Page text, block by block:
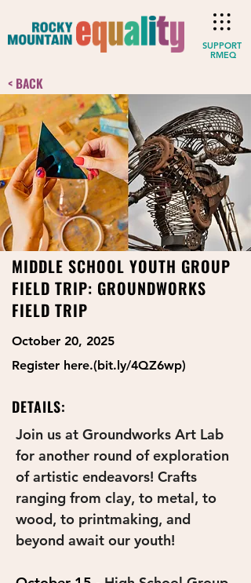
SUPPORT
RMEQ
MIDDLE SCHOOL YOUTH GROUP
FIELD TRIP: GROUNDWORKS
FIELD TRIP
October 20, 2025
Register here.(bit.ly/4QZ6wp)
DETAILS:
Join us at Groundworks Art Lab
for another round of exploration
of artistic endeavors! Crafts
ranging from clay, to metal, to
wood, to printmaking, and
beyond await our youth!
< BACK